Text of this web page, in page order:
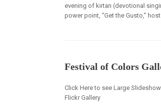
evening of kirtan (devotional
power point, “Get the Gusto,”
Festival of Colors
Click Here to see Large
Flickr Gallery